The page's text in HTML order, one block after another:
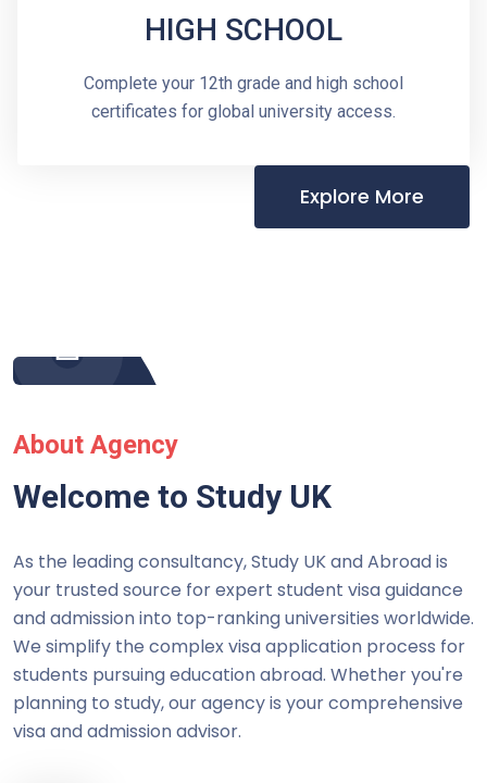
HIGH SCHOOL
Complete your 12th grade and high school
certificates for global university access.
Explore More
About Agency
Welcome to Study UK
As the leading consultancy, Study UK and Abroad is
your trusted source for expert student visa guidance
and admission into top-ranking universities worldwide.
We simplify the complex visa application process for
students pursuing education abroad. Whether you're
planning to study, our agency is your comprehensive
visa and admission advisor.